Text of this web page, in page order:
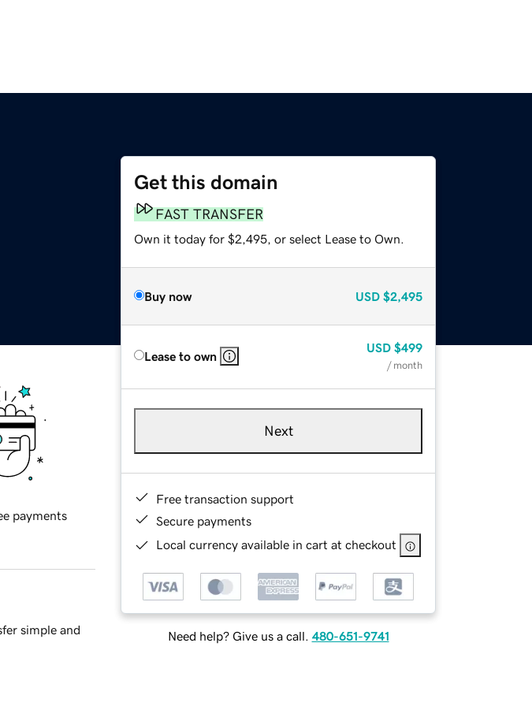
Get this domain
FAST TRANSFER
Own it today for $2,495, or select Lease to Own.
Buy now USD $2,495
Lease to own
USD $499
/ month
Next
Free transaction support
Secure payments
Local currency available in cart at checkout
Need help? Give us a call. 480-651-9741
payments
simple and